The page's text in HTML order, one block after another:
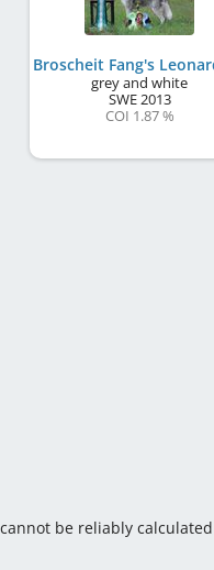
grey and white
SWE2013
COI 1.87 %
be reliably